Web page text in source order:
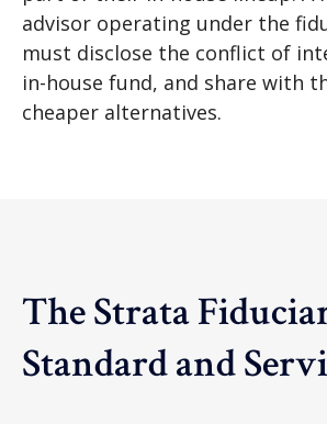
advisor operating under the
must disclose the conflict of
in-house fund, and share with
cheaper alternatives.
The Strata
Standard and